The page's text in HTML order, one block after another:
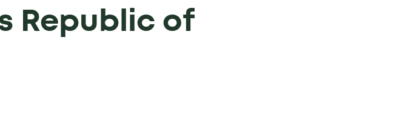
Republic of